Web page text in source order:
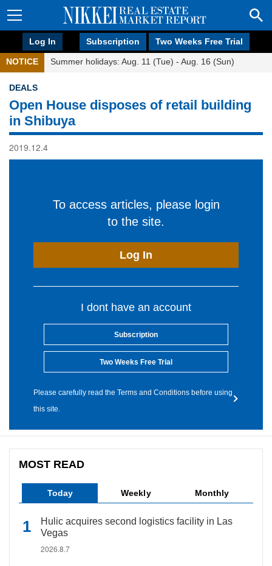
Log In Subscription Two Weeks Free Trial
NOTICE Summer holidays: Aug. 11 (Tue) - Aug. 16 (Sun)
DEALS
Open House disposes of retail building
in Shibuya
2019.12.4
To access articles, please login
to the site.
Log In
I dont have an account
Subscription
Two Weeks Free Trial
Please carefully read the Terms and Conditions before using
this site.
MOST READ
Today Weekly Monthly
Hulic acquires second logistics facility in Las
Vegas
2026.8.7